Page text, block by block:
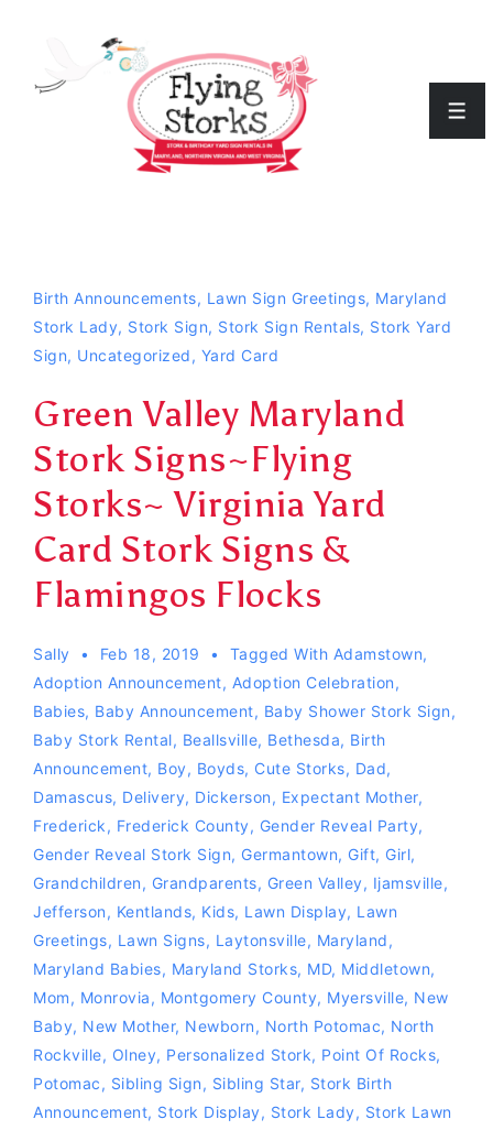
Birth Announcements, Lawn Sign Greetings, Maryland
Stork Lady, Stork Sign, Stork Sign Rentals, Stork Yard
Sign, Uncategorized, Yard Card
Green Valley Maryland
Stork Signs~Flying
Storks~ Virginia Yard
Card Stork Signs &
Flamingos Flocks
Sally Feb 18, 2019 Tagged With Adamstown,
Adoption Announcement, Adoption Celebration,
Babies, Baby Announcement, Baby Shower Stork Sign,
Baby Stork Rental, Beallsville, Bethesda, Birth
Announcement, Boy, Boyds, Cute Storks, Dad,
Damascus, Delivery, Dickerson, Expectant Mother,
Frederick, Frederick County, Gender Reveal Party,
Gender Reveal Stork Sign, Germantown, Gift, Girl,
Grandchildren, Grandparents, Green Valley, Ijamsville,
Jefferson, Kentlands, Kids, Lawn Display, Lawn
Greetings, Lawn Signs, Laytonsville, Maryland,
Maryland Babies, Maryland Storks, MD, Middletown,
Mom, Monrovia, Montgomery County, Myersville, New
Baby, New Mother, Newborn, North Potomac, North
Rockville, Olney, Personalized Stork, Point Of Rocks,
Potomac, Sibling Sign, Sibling Star, Stork Birth
Announcement, Stork Display, Stork Lady, Stork Lawn